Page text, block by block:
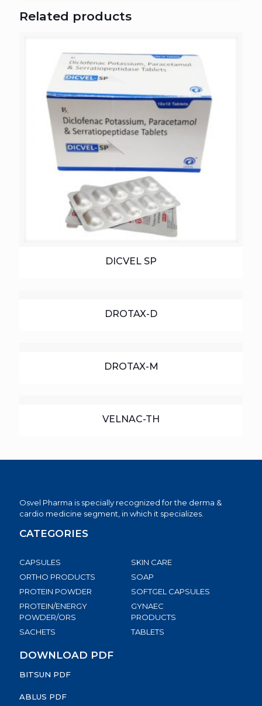
Related products
DICVEL SP
DROTAX-D
DROTAX-M
VELNAC-TH
Osvel Pharma is specially recognized for the derma &
cardio medicine segment, in which it specializes.
CATEGORIES
CAPSULES
ORTHO PRODUCTS
PROTEIN POWDER
PROTEIN/ENERGY
POWDER/ORS
SACHETS
SKIN CARE
SOAP
SOFTGEL CAPSULES
GYNAEC
PRODUCTS
TABLETS
DOWNLOAD PDF
BITSUN PDF
ABLUS PDF